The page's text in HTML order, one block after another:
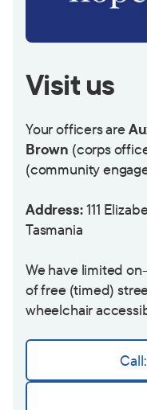
Visit us
Your officers are
Brown (corps
(community
Address:111
Tasmania
We have limited
of free (timed)
wheelchair